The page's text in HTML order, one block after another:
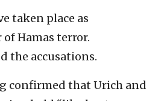
taken place as
Hamas terror.
the accusations.
confirmed that Urich and